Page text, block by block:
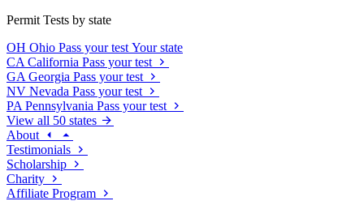
Permit Tests by state
OH Ohio Pass your test Your state
CA California Pass your test
GA Georgia Pass your test
NV Nevada Pass your test
PA Pennsylvania Pass your test
View all 50 states
About
Testimonials
Scholarship
Charity
Affiliate Program